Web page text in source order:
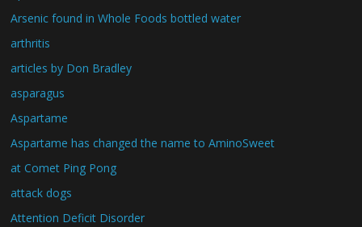
Arsenic found in Whole Foods bottled water
arthritis
articles by Don Bradley
asparagus
Aspartame
Aspartame has changed the name to AminoSweet
at Comet Ping Pong
attack dogs
Attention Deficit Disorder